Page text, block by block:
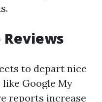
to depart nice
Google My
reports increase